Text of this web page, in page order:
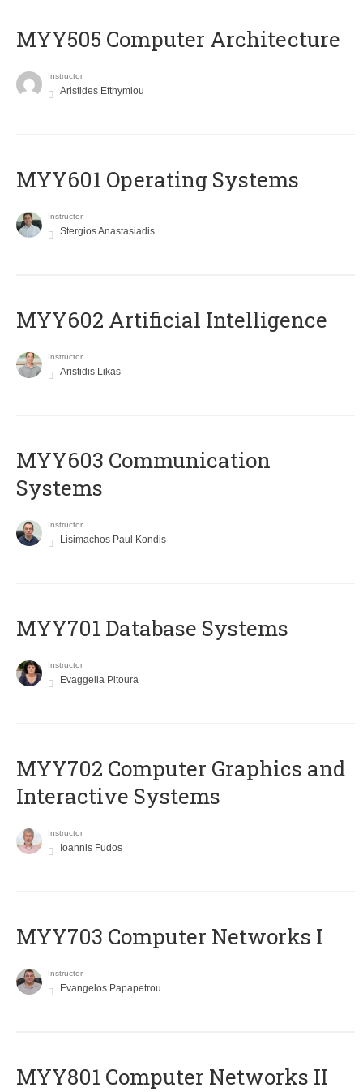
MYY505 Computer Architecture
Instructor
Aristides Efthymiou
MYY601 Operating Systems
Instructor
Stergios Anastasiadis
MYY602 Artificial Intelligence
Instructor
Aristidis Likas
MYY603 Communication
Systems
Instructor
Lisimachos Paul Kondis
MYY701 Database Systems
Instructor
Evaggelia Pitoura
MYY702 Computer Graphics and
Interactive Systems
Instructor
Ioannis Fudos
MYY703 Computer Networks I
Instructor
Evangelos Papapetrou
MYY801 Computer Networks II